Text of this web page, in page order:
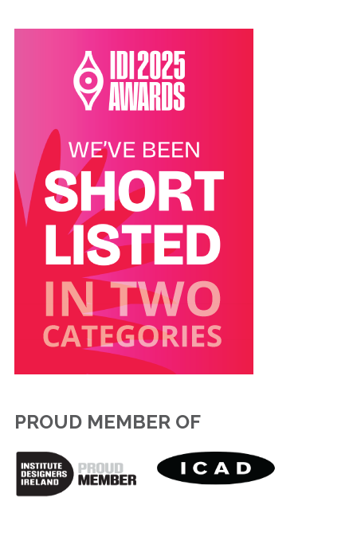
PROUD MEMBER OF